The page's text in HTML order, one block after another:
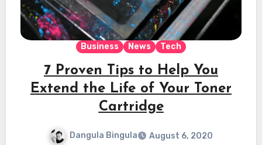
Business News Tech
7 Proven Tips to Help You
Extend the Life of Your Toner
Cartridge
Dangula Bingula
August 6, 2020